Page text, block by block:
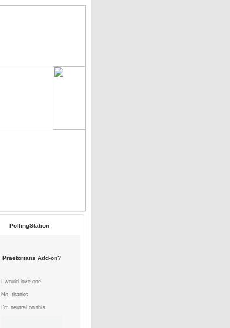
PollingStation
Praetorians Add-on?
I would love one
No, thanks
I'm neutral on this